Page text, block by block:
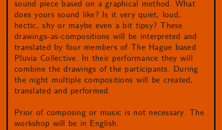
sound piece based on a graphical method. What
does yours sound like? Is it very quiet, loud,
hectic, shy or maybe even a bit tipsy? These
drawings-as-compositions will be interpreted and
translated by four members of The Hague based
Pluvia Collective. In their performance they will
combine the drawings of the participants. During
the night multiple compositions will be created,
translated and performed.
Prior of composing or music is not necessary. The
workshop will be in English.